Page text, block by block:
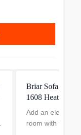
Briar Sofa Crave
1608 Heather
Add an elevated
room with the